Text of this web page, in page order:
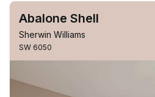
Abalone Shell
Sherwin Williams
SW 6050